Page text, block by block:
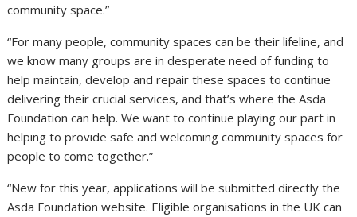
community space.”
“For many people, community spaces can be their lifeline, and
we know many groups are in desperate need of funding to
help maintain, develop and repair these spaces to continue
delivering their crucial services, and that’s where the Asda
Foundation can help. We want to continue playing our part in
helping to provide safe and welcoming community spaces for
people to come together.”
“New for this year, applications will be submitted directly the
Asda Foundation website. Eligible organisations in the UK can